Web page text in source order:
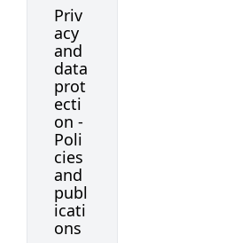
Priv
acy
and
data
prot
ecti
on -
Poli
cies
and
publ
icati
ons